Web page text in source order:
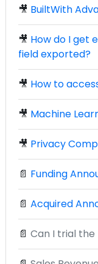
🎥 BuiltWith
🎥 How do I get
field exported?
🎥 How to
🎥 Machine
🎥 Privacy
📄 Funding
📄 Acquired
📄 Can I trial